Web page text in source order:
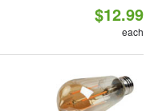
$12.99
each